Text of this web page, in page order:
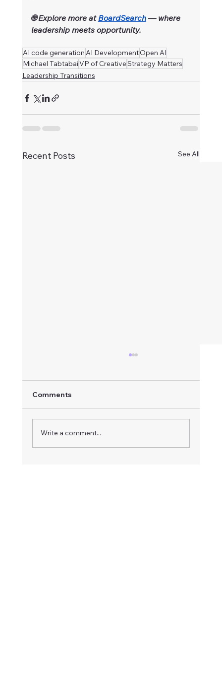
🌐 Explore more at BoardSearch — where
leadership meets opportunity.
AI code generationAI DevelopmentOpen AI
Michael TabtabaiVP of CreativeStrategy Matters
Leadership Transitions
Recent Posts See All
Comments
Write a comment...